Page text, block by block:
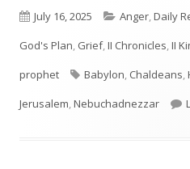
Published
on
July 16, 2025 Categories
Anger,Daily
God's Plan, Grief,II Chronicles,II
prophet
Tags
Babylon, Chaldeans,
Jerusalem,Nebuchadnezzar